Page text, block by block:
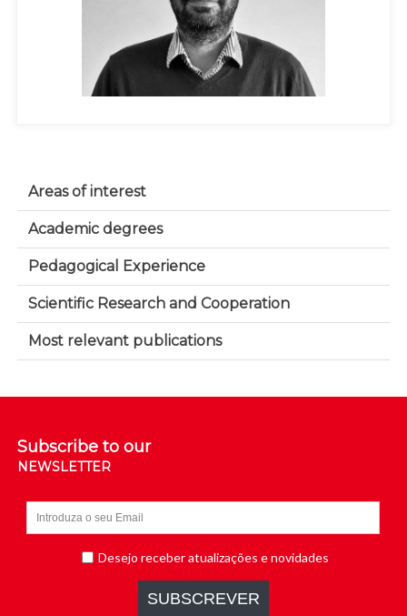
Areas of interest
Academic degrees
Pedagogical Experience
Scientific Research and Cooperation
Most relevant publications
Subscribe to our
NEWSLETTER